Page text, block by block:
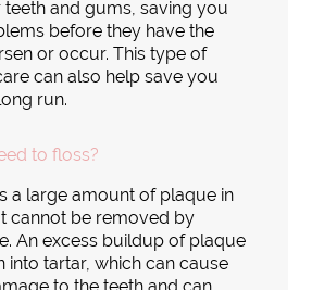
and gums, saving you
before they have the
or occur. This type of
can also help save you
run.
to floss?
a large amount of plaque in
cannot be removed by
An excess buildup of plaque
into tartar, which can cause